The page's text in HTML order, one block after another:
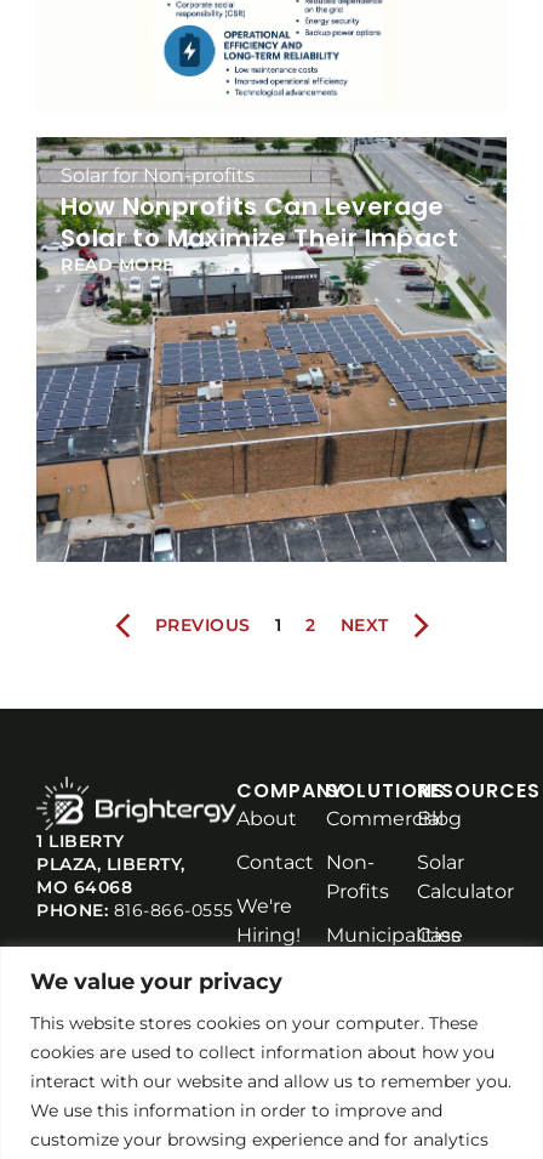
We value your privacy
This website stores cookies on your computer. These
cookies are used to collect information about how you
interact with our website and allow us to remember you.
We use this information in order to improve and
customize your browsing experience and for analytics
Solar for Non-profits
How Nonprofits Can Leverage
Solar to Maximize Their Impact
READ MORE
PREVIOUS 1 2 NEXT
1 LIBERTY
PLAZA, LIBERTY,
MO 64068
PHONE: 816-866-0555
COMPANY
About
Contact
We're
Hiring!
SOLUTIONS
Commercial
Non-
Profits
Municipalities
RESOURCES
Blog
Solar
Calculator
Case